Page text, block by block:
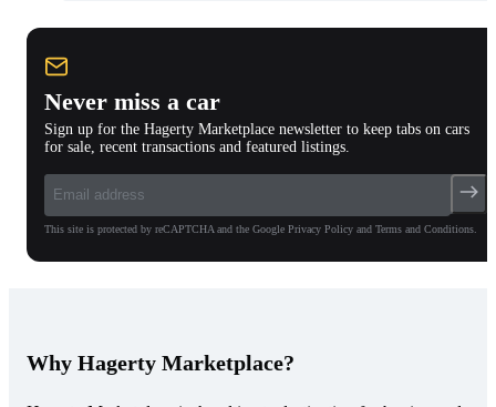
Never miss a car
Sign up for the Hagerty Marketplace newsletter to keep tabs on cars
for sale, recent transactions and featured listings.
This site is protected by reCAPTCHA and the Google Privacy Policy and Terms and Conditions.
Why Hagerty Marketplace?